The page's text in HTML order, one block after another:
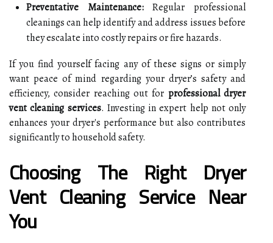
Preventative Maintenance:Regular professional
cleanings can help identify and address issues before
they escalate into costly repairs or fire hazards.
If you find yourself facing any of these signs or simply
want peace of mind regarding your dryer’s safety and
efficiency, consider reaching out for professional dryer
vent cleaning services. Investing in expert help not only
enhances your dryer's performance but also contributes
significantly to household safety.
Choosing The Right Dryer
Vent Cleaning Service Near
You